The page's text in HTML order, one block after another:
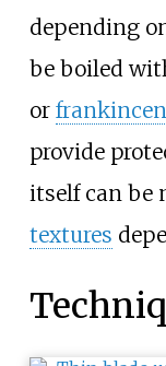
depending
be boiled
or
provide
itself can be
textures